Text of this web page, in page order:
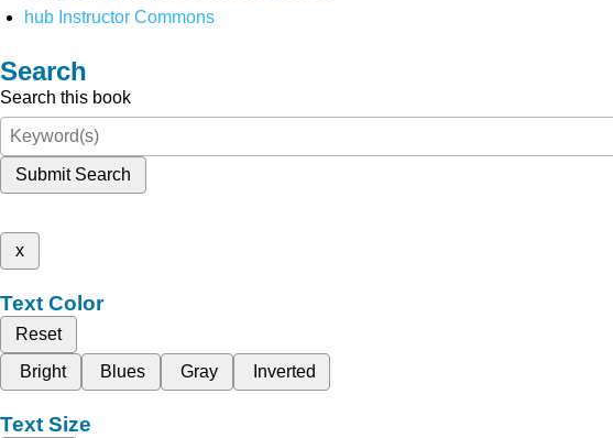
hub Instructor Commons
Search
Search this book
Submit Search
x
Text Color
Reset
Bright
Blues Gray Inverted
Text Size